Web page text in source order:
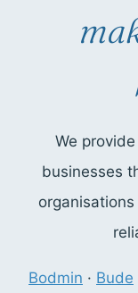
We
businesses
Bodmin · Bude